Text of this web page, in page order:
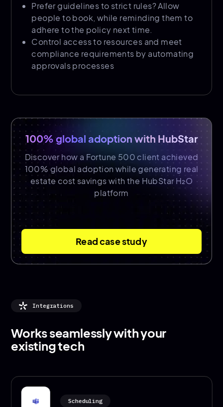
Prefer guidelines to strict rules? Allow
people to book, while reminding them to
adhere to the policy next time.
Control access to resources and meet
compliance requirements by automating
approvals processes
100% global adoption with HubStar
Discover how a Fortune 500 client achieved
100% global adoption while generating real
estate cost savings with the HubStar H₂O
platform
Read case study
Integrations
Works seamlessly with your
existing tech
Scheduling